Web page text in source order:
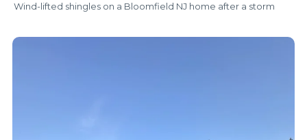
Wind-lifted shingles on a Bloomfield NJ home after a storm